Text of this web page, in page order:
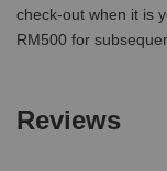
check-out when it is
RM500 for
Reviews